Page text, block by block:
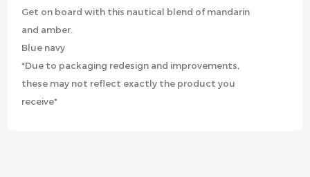
Get on board with this nautical blend of mandarin
and amber.
Blue navy
*Due to packaging redesign and improvements,
these may not reflect exactly the product you
receive*